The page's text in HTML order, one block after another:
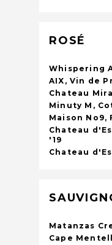
ROSÉ
Whispering
AIX, Vin de
Chateau
Minuty M,
Maison No9,
Chateau
'19
Chateau
Matanzas
Cape